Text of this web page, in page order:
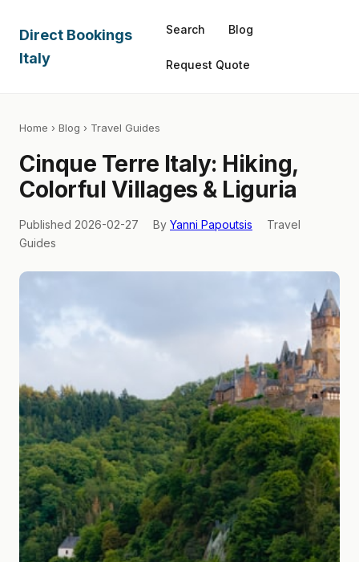
Direct Bookings
Italy
Search Blog
Request Quote
Home › Blog › Travel Guides
Cinque Terre Italy: Hiking,
Colorful Villages & Liguria
Published 2026-02-27 By Yanni Papoutsis
Travel
Guides